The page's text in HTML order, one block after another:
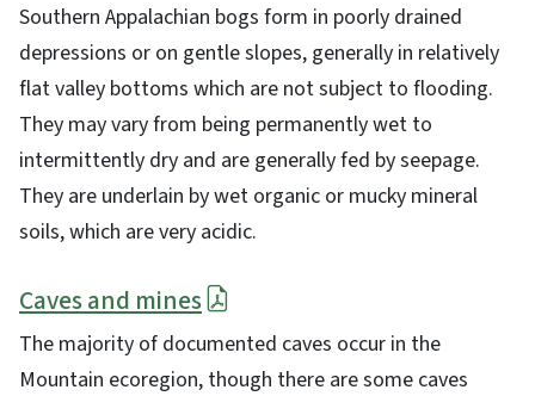
Southern Appalachian bogs form in poorly drained
depressions or on gentle slopes, generally in relatively
flat valley bottoms which are not subject to flooding.
They may vary from being permanently wet to
intermittently dry and are generally fed by seepage.
They are underlain by wet organic or mucky mineral
soils, which are very acidic.
Caves and mines
The majority of documented caves occur in the
Mountain ecoregion, though there are some caves